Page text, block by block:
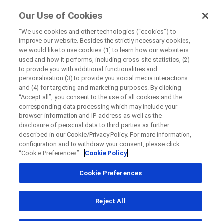
ForPatients
by Roche
Disease Area Overview
Neurodevelopmental Disorder
Neurodevelopmental
Disorder
Close
Directly contact Roche for questions
Country
Close
Contact the hospital directly
Personal Details
First Name
Close
Directly contact the sponsor for questions
Close
Request a call back
First Name
Last Name
Our Use of Cookies
"We use cookies and other technologies (“cookies”) to
improve our website. Besides the strictly necessary cookies,
we would like to use cookies (1) to learn how our website is
used and how it performs, including cross-site statistics, (2)
to provide you with additional functionalities and
personalisation (3) to provide you social media interactions
and (4) for targeting and marketing purposes. By clicking
“Accept all”, you consent to the use of all cookies and the
corresponding data processing which may include your
browser-information and IP-address as well as the
disclosure of personal data to third parties as further
described in our Cookie/Privacy Policy. For more information,
configuration and to withdraw your consent, please click
“Cookie Preferences”. Cookie Policy
Cookie Preferences
Reject All